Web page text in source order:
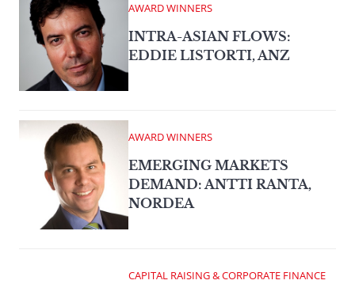
AWARD WINNERS
INTRA-ASIAN FLOWS:
EDDIE LISTORTI, ANZ
AWARD WINNERS
EMERGING MARKETS
DEMAND: ANTTI RANTA,
NORDEA
CAPITAL RAISING & CORPORATE FINANCE